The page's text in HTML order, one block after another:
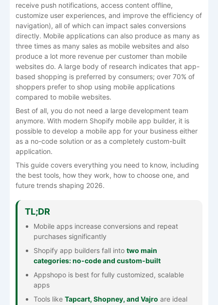
receive push notifications, access content offline,
customize user experiences, and improve the efficiency of
navigation), all of which can impact sales conversions
directly. Mobile applications can also produce as many as
three times as many sales as mobile websites and also
produce a lot more revenue per customer than mobile
websites do. A large body of research indicates that app-
based shopping is preferred by consumers; over 70% of
shoppers prefer to shop using mobile applications
compared to mobile websites.
Best of all, you do not need a large development team
anymore. With modern Shopify mobile app builder, it is
possible to develop a mobile app for your business either
as a no-code solution or as a completely custom-built
application.
This guide covers everything you need to know, including
the best tools, how they work, how to choose one, and
future trends shaping 2026.
TL;DR
Mobile apps increase conversions and repeat
purchases significantly
Shopify app builders fall into two main
categories: no-code and custom-built
Appshopo is best for fully customized, scalable
apps
Tools like Tapcart, Shopney, and Vajro are ideal